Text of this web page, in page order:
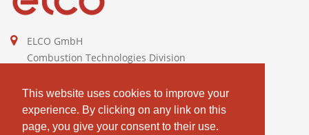
This website uses cookies to improve your
experience. By clicking on any link on this
page, you give your consent to their use.
ELCO GmbH
Combustion Technologies Division
DE811544605
contact@elco-burners.com